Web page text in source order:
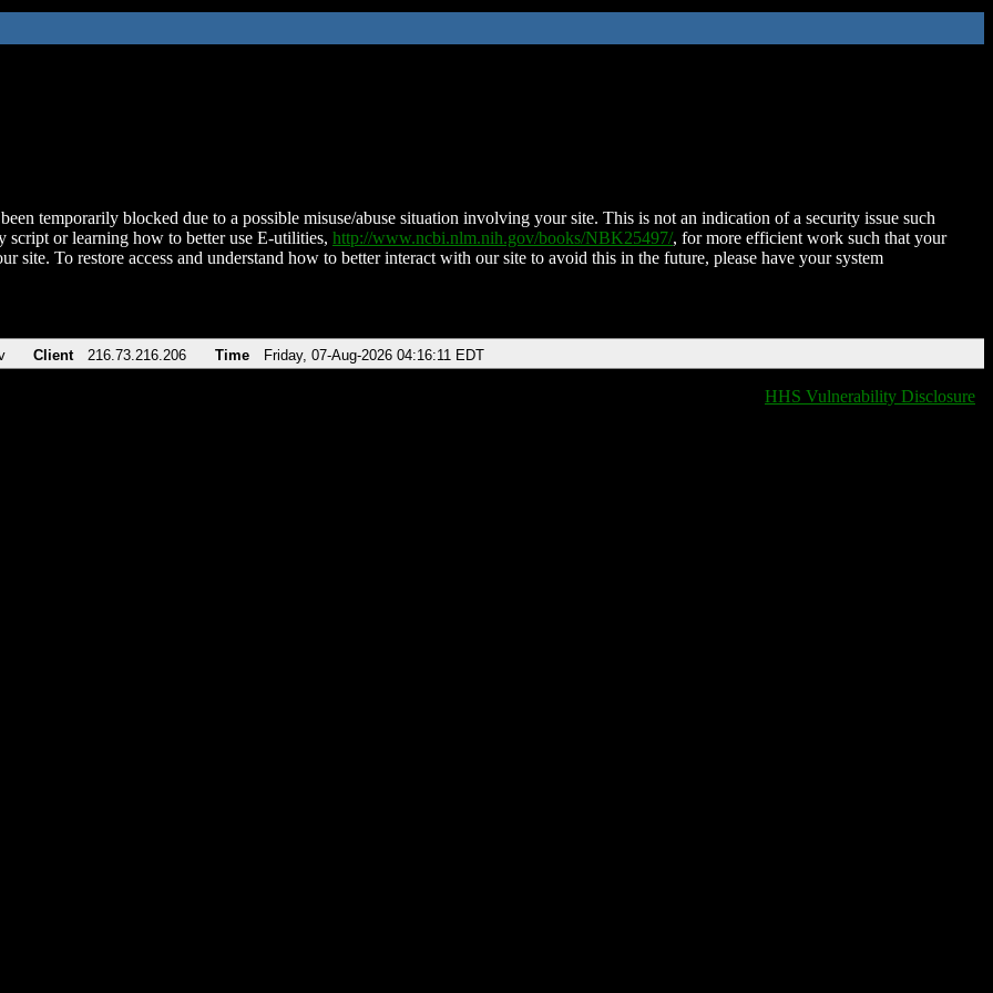
temporarily blocked due to a possible misuse/abuse situation involving your site. This is not an indication of a security issue such
script or learning how to better use E-utilities, http://www.ncbi.nlm.nih.gov/books/NBK25497/, for more efficient work such that your
site. To restore access and understand how to better interact with our site to avoid this in the future, please have your system
Client 216.73.216.206 Time Friday, 07-Aug-2026 04:16:11 EDT
HHS Vulnerability Disclosure